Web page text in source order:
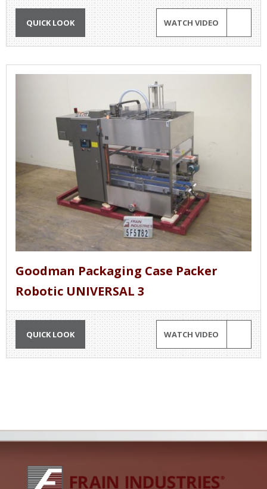
QUICK LOOK WATCH VIDEO
Goodman Packaging Case Packer
Robotic UNIVERSAL 3
QUICK LOOK WATCH VIDEO